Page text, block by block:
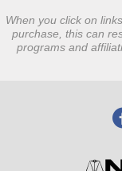
When you click on
purchase, this can
programs and